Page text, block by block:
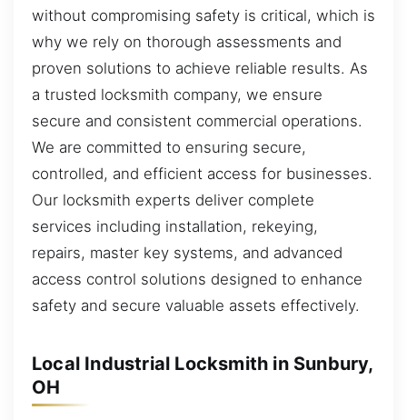
without compromising safety is critical, which is
why we rely on thorough assessments and
proven solutions to achieve reliable results. As
a trusted locksmith company, we ensure
secure and consistent commercial operations.
We are committed to ensuring secure,
controlled, and efficient access for businesses.
Our locksmith experts deliver complete
services including installation, rekeying,
repairs, master key systems, and advanced
access control solutions designed to enhance
safety and secure valuable assets effectively.
Local Industrial Locksmith in Sunbury,
OH